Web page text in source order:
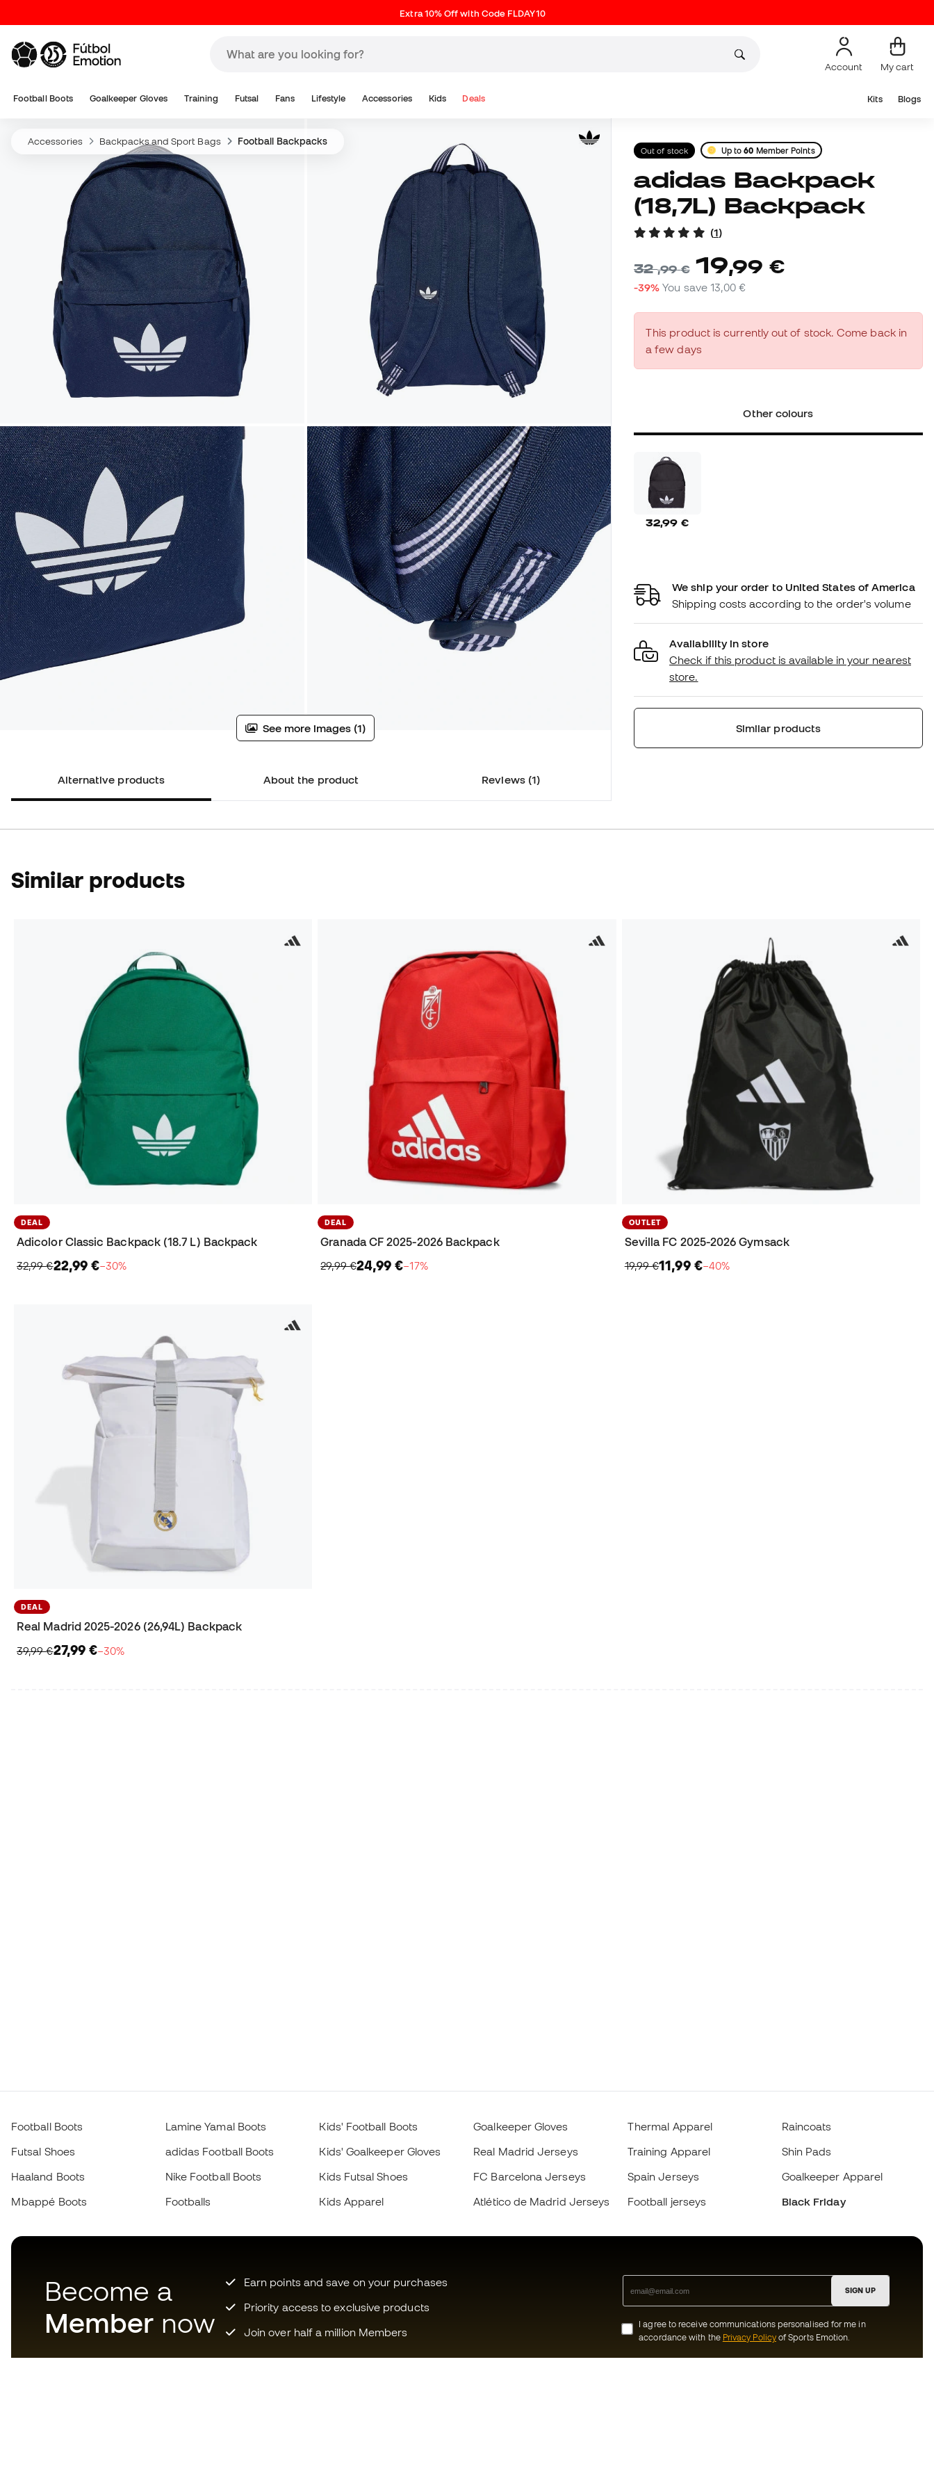
Extra 10% Off with Code FLDAY10
Account My cart
Football Boots Goalkeeper Gloves Training Futsal Fans Lifestyle Accessories Kids Deals Kits Blogs
Accessories Backpacks and Sport Bags Football Backpacks
See more images (1)
Alternative products About the product Reviews (1)
Out of stock Up to60 Member Points
adidas Backpack
(18,7L) Backpack
(1)
32,99 € 19,99 €
-39% You save13,00 €
This product is currently out of stock. Come back in
a few days
Other colours
32,99 €
We ship your order to United States of America
Shipping costs according to the order's volume
Availability in store
Check if this product is available in your nearest
store.
Similar products
Similar products
DEAL
Adicolor Classic Backpack (18.7 L) Backpack
32,99 €22,99 €−30%
DEAL
Granada CF 2025-2026 Backpack
29,99 €24,99 €−17%
OUTLET
Sevilla FC 2025-2026 Gymsack
19,99 €11,99 €−40%
DEAL
Real Madrid 2025-2026 (26,94L) Backpack
39,99 €27,99 €−30%
Football Boots
Futsal Shoes
Haaland Boots
Mbappé Boots
Lamine Yamal Boots
adidas Football Boots
Nike Football Boots
Footballs
Kids' Football Boots
Kids' Goalkeeper Gloves
Kids Futsal Shoes
Kids Apparel
Goalkeeper Gloves
Real Madrid Jerseys
FC Barcelona Jerseys
Atlético de Madrid Jerseys
Thermal Apparel
Training Apparel
Spain Jerseys
Football jerseys
Raincoats
Shin Pads
Goalkeeper Apparel
Black Friday
Become a
Member now
Earn points and save on your purchases
Priority access to exclusive products
Join over half a million Members
SIGN UP
I agree to receive communications personalised for me in
accordance with the Privacy Policyof Sports Emotion.